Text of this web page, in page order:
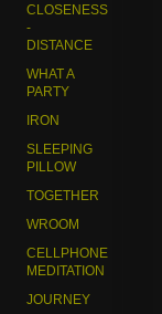
CLOSENESS
-
DISTANCE
WHAT A
PARTY
IRON
SLEEPING
PILLOW
TOGETHER
WROOM
CELLPHONE
MEDITATION
JOURNEY